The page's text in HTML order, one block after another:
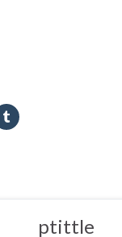
ptittle